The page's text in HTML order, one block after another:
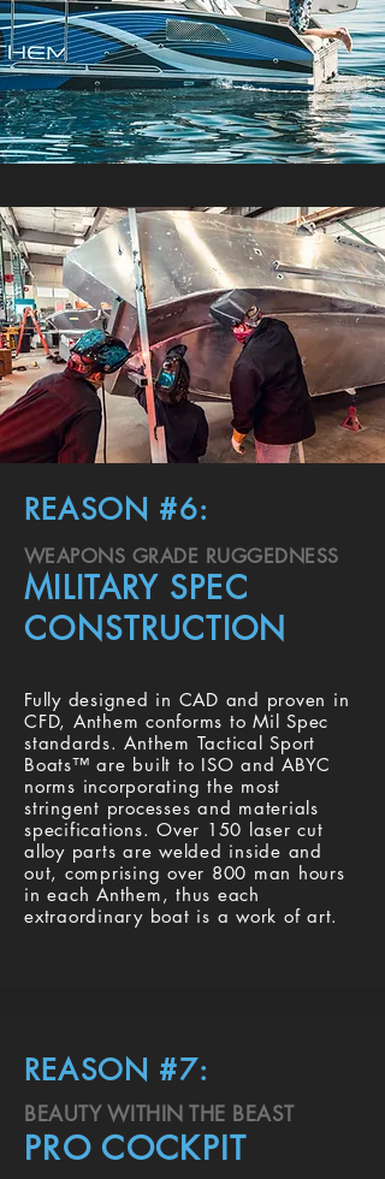
REASON #6:
MILITARY SPEC
CONSTRUCTION
Fully designed in CAD and proven in
CFD, Anthem conforms to Mil Spec
standards. Anthem Tactical Sport
Boats™ are built to ISO and ABYC
norms incorporating the most
stringent processes and materials
specifications. Over 150 laser cut
alloy parts are welded inside and
out, comprising over 800 man hours
in each Anthem, thus each
extraordinary boat is a work of art.
WEAPONS GRADE RUGGEDNESS
REASON #7:
BEAUTY WITHIN THE BEAST
PRO COCKPIT